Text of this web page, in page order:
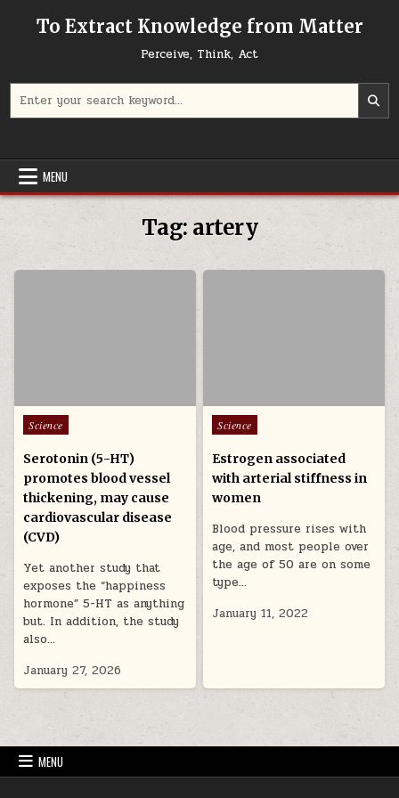
To Extract Knowledge from Matter
Perceive, Think, Act
MENU
Tag:artery
Posted in
Science
Serotonin (5-HT)
promotes blood vessel
thickening, may cause
cardiovascular disease
(CVD)
Yet another study that
exposes the “happiness
hormone” 5-HT as anything
but. In addition, the study
also…
January 27, 2026
Posted in
Science
Estrogen associated
with arterial stiffness in
women
Blood pressure rises with
age, and most people over
the age of 50 are on some
type…
January 11, 2022
MENU